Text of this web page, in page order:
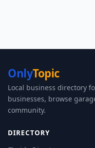
OnlyTopic
Local business directory
businesses, browse
community.
DIRECTORY